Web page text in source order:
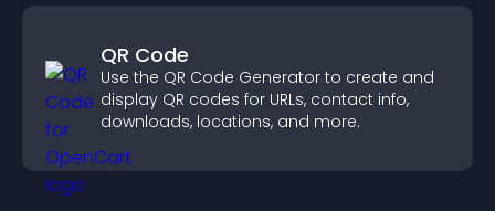
QR Code
Use the QR Code Generator to create and
display QR codes for URLs, contact info,
downloads, locations, and more.